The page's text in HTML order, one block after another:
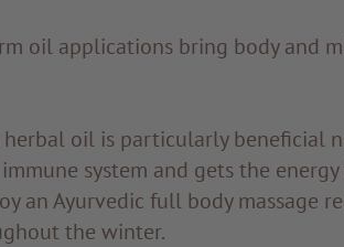
oil applications bring body and
oil is particularly beneficial
system and gets the
an Ayurvedic full body massage
the winter.